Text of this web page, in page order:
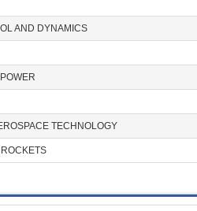
AND DYNAMICS
TECHNOLOGY